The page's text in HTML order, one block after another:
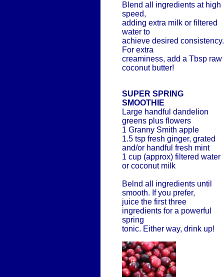
Blend all ingredients at high
speed,
adding extra milk or filtered
water to
achieve desired consistency.
For extra
creaminess, add a Tbsp raw
coconut butter!
SUPER SPRING
SMOOTHIE
Large handful dandelion
greens plus flowers
1 Granny Smith apple
1.5 tsp fresh ginger, grated
and/or handful fresh mint
1 cup (approx) filtered water
or coconut milk
Belnd all ingredients until
smooth. If you prefer,
juice the first three
ingredients for a powerful
spring
tonic. Either way, drink up!